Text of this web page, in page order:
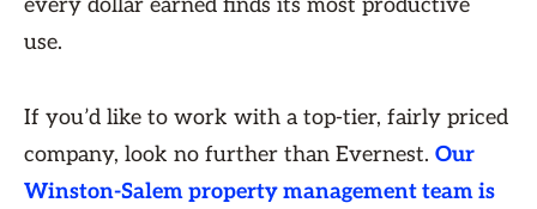
every dollar earned finds its most productive
use.
If you’d like to work with a top-tier, fairly priced
company, look no further than Evernest. Our
Winston-Salem property management team is